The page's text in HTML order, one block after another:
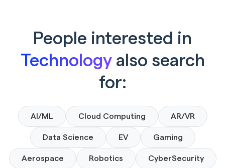
People interested in
Technologyalso search
for:
AI/ML Cloud Computing AR/VR
Data Science EV Gaming
Aerospace Robotics CyberSecurity